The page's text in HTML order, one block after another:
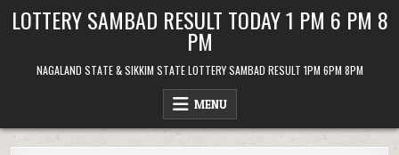
LOTTERY SAMBAD RESULT TODAY 1 PM 6 PM 8
PM
NAGALAND STATE & SIKKIM STATE LOTTERY SAMBAD RESULT 1PM 6PM 8PM
MENU